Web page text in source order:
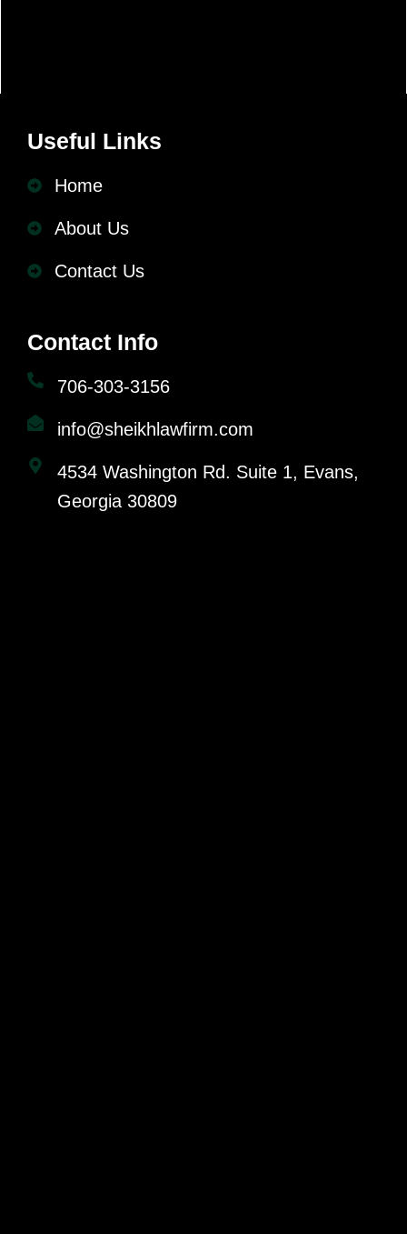
Useful Links
Home
About Us
Contact Us
Contact Info
706-303-3156
info@sheikhlawfirm.com
4534 Washington Rd. Suite 1, Evans,
Georgia 30809